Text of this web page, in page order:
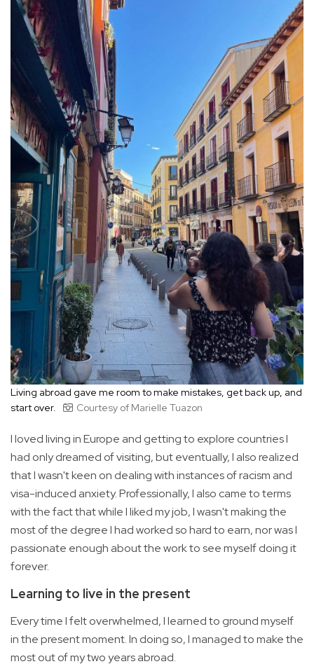
Living abroad gave me room to make mistakes, get back up, and
start over.
Courtesy of Marielle Tuazon
I loved living in Europe and getting to explore countries I
had only dreamed of visiting, but eventually, I also realized
that I wasn't keen on dealing with instances of racism and
visa-induced anxiety. Professionally, I also came to terms
with the fact that while I liked my job, I wasn't making the
most of the degree I had worked so hard to earn, nor was I
passionate enough about the work to see myself doing it
forever.
Learning to live in the present
Every time I felt overwhelmed, I learned to ground myself
in the present moment. In doing so, I managed to make the
most out of my two years abroad.